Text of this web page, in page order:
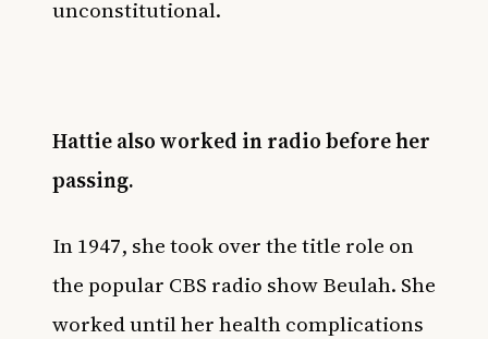
unconstitutional.
Hattie also worked in radio before her
passing.
In 1947, she took over the title role on
the popular CBS radio show Beulah. She
worked until her health complications